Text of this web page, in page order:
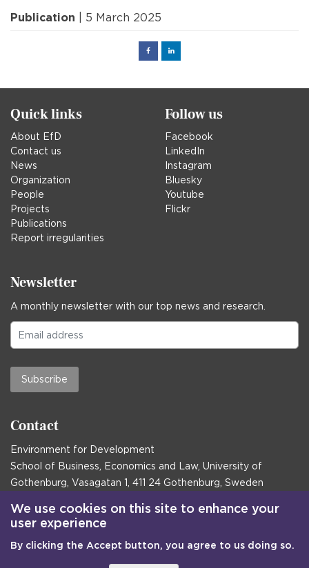
Publication | 5 March 2025
FacebookLinked
Quick links
About EfD
Contact us
News
Organization
People
Projects
Publications
Report irregularities
Follow us
Facebook
LinkedIn
Instagram
Bluesky
Youtube
Flickr
Newsletter
A monthly newsletter with our top news and research.
Subscribe
Contact
Environment for Development
School of Business, Economics and Law, University of
Gothenburg, Vasagatan 1, 411 24 Gothenburg, Sweden
Postal address:
Box 645, 405 30 Gothenburg, Sweden
Emailcommunications@efd.gu.se
We use cookies on this site to enhance your
user experience
By clicking the Accept button, you agree to us doing so.